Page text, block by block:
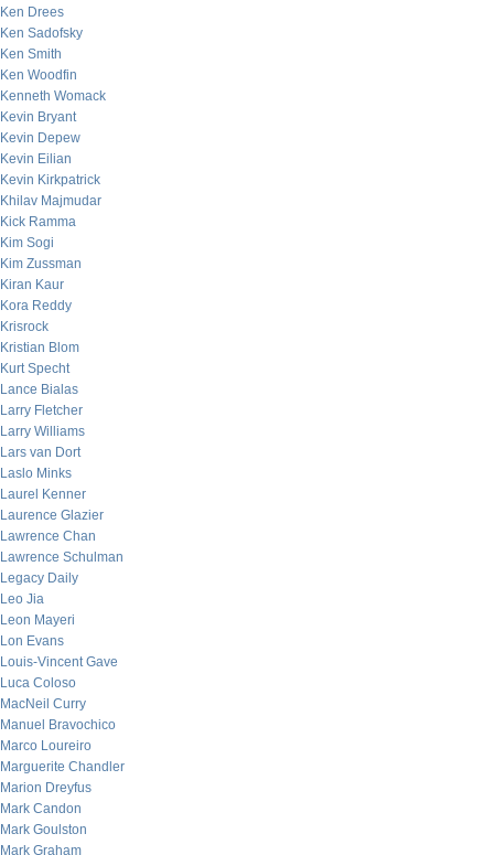
Ken Drees
Ken Sadofsky
Ken Smith
Ken Woodfin
Kenneth Womack
Kevin Bryant
Kevin Depew
Kevin Eilian
Kevin Kirkpatrick
Khilav Majmudar
Kick Ramma
Kim Sogi
Kim Zussman
Kiran Kaur
Kora Reddy
Krisrock
Kristian Blom
Kurt Specht
Lance Bialas
Larry Fletcher
Larry Williams
Lars van Dort
Laslo Minks
Laurel Kenner
Laurence Glazier
Lawrence Chan
Lawrence Schulman
Legacy Daily
Leo Jia
Leon Mayeri
Lon Evans
Louis-Vincent Gave
Luca Coloso
MacNeil Curry
Manuel Bravochico
Marco Loureiro
Marguerite Chandler
Marion Dreyfus
Mark Candon
Mark Goulston
Mark Graham